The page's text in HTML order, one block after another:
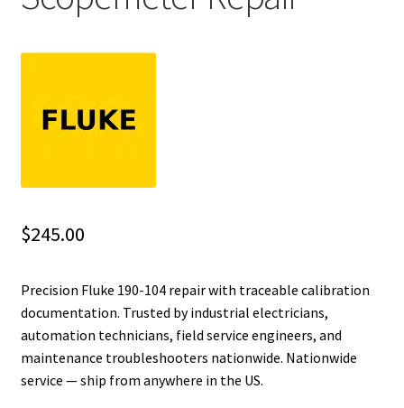
Fluke Loop Calibrator Repair
Fluke Cable Tester Repair
Fluke Earth Ground Tester Repair
$245.00
Precision Fluke 190-104 repair with traceable calibration
documentation. Trusted by industrial electricians,
automation technicians, field service engineers, and
maintenance troubleshooters nationwide. Nationwide
service — ship from anywhere in the US.